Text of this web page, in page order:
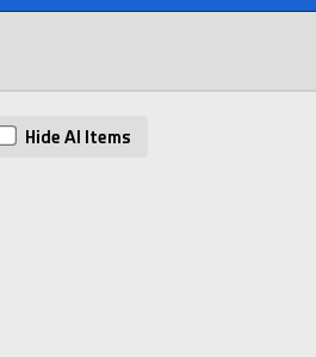
Hide AI Items